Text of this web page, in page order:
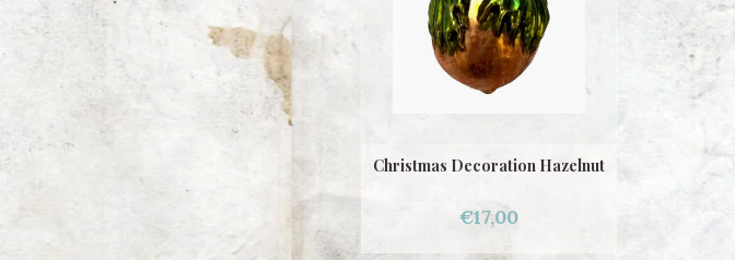
Christmas Decoration Hazelnut
€17,00